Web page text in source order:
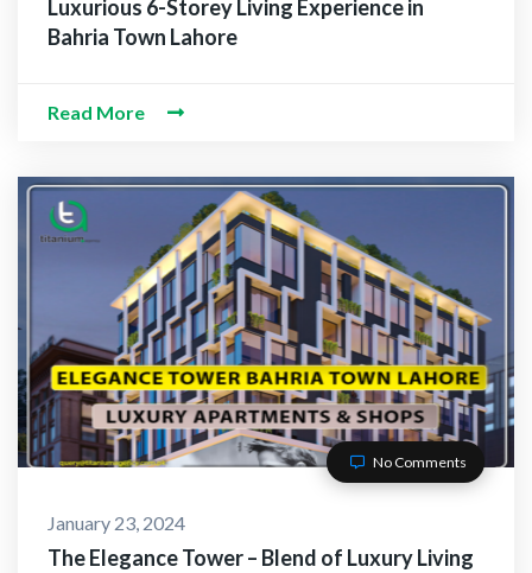
Luxurious 6-Storey Living Experience in
Bahria Town Lahore
Read More
No Comments
January 23, 2024
The Elegance Tower – Blend of Luxury Living